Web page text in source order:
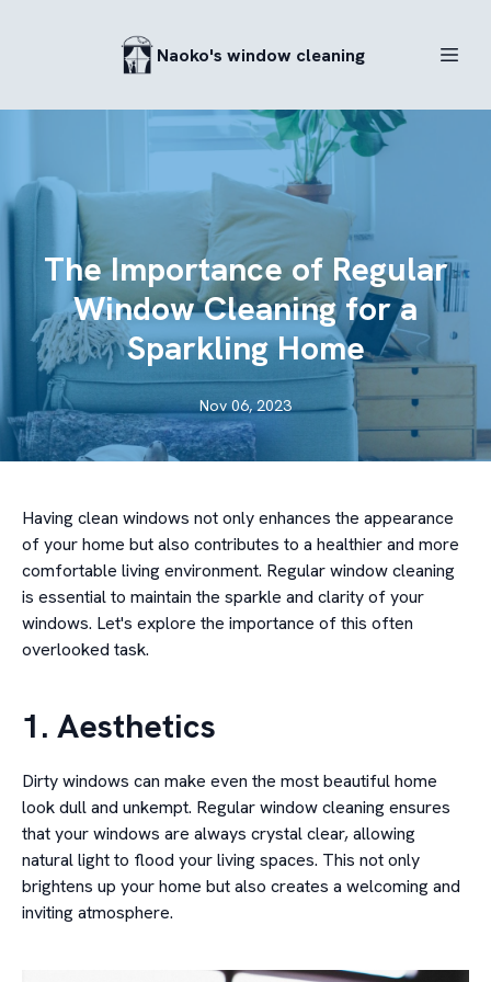
Naoko's window cleaning
The Importance of Regular
Window Cleaning for a
Sparkling Home
Nov 06, 2023
Having clean windows not only enhances the appearance
of your home but also contributes to a healthier and more
comfortable living environment. Regular window cleaning
is essential to maintain the sparkle and clarity of your
windows. Let's explore the importance of this often
overlooked task.
1. Aesthetics
Dirty windows can make even the most beautiful home
look dull and unkempt. Regular window cleaning ensures
that your windows are always crystal clear, allowing
natural light to flood your living spaces. This not only
brightens up your home but also creates a welcoming and
inviting atmosphere.